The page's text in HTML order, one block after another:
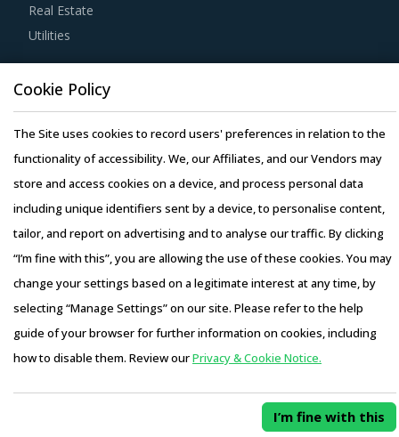
Buyers should assess the level of adoption of the latest
technologies by suppliers to assess cost-saving
opportunities and quality that can be provided by the
latter. For instance, the adoption of technologies such as
cloud computing will enable suppliers to reduce their
internal computing hardware requirements for operations
such as CAD and CAM. This can, in turn, enable them to
reduce their operating costs, thereby suppliers can offer
products at lower rates to buyers.
Buyers need to evaluate the in-depth expertise of
suppliers in the Towers And Kilns industry. This can be
assessed by considering factors such as the years of
experience, number of resources that have multi-year
experience of working in the same industry and at least 3
to gain easy access to
Access this report and our entire procurement platform |
Plans starting from USD 3000/ Year
Buy Now
Real Estate
Utilities
Resource Hub
Resources
Blog
Whitepapers
Webinars
Case Studies
Copyright © 2026 Infiniti Research Limited. All Rights Reserved.
Privacy Notice
Sales and Subscription
Cookie Policy
The Site uses cookies to record users' preferences in relation to the
functionality of accessibility. We, our Affiliates, and our Vendors may
store and access cookies on a device, and process personal data
including unique identifiers sent by a device, to personalise content,
tailor, and report on advertising and to analyse our traffic. By clicking
“I’m fine with this”, you are allowing the use of these cookies. You may
change your settings based on a legitimate interest at any time, by
selecting “Manage Settings” on our site. Please refer to the help
guide of your browser for further information on cookies, including
how to disable them. Review ourPrivacy & Cookie Notice.
I’m fine with this